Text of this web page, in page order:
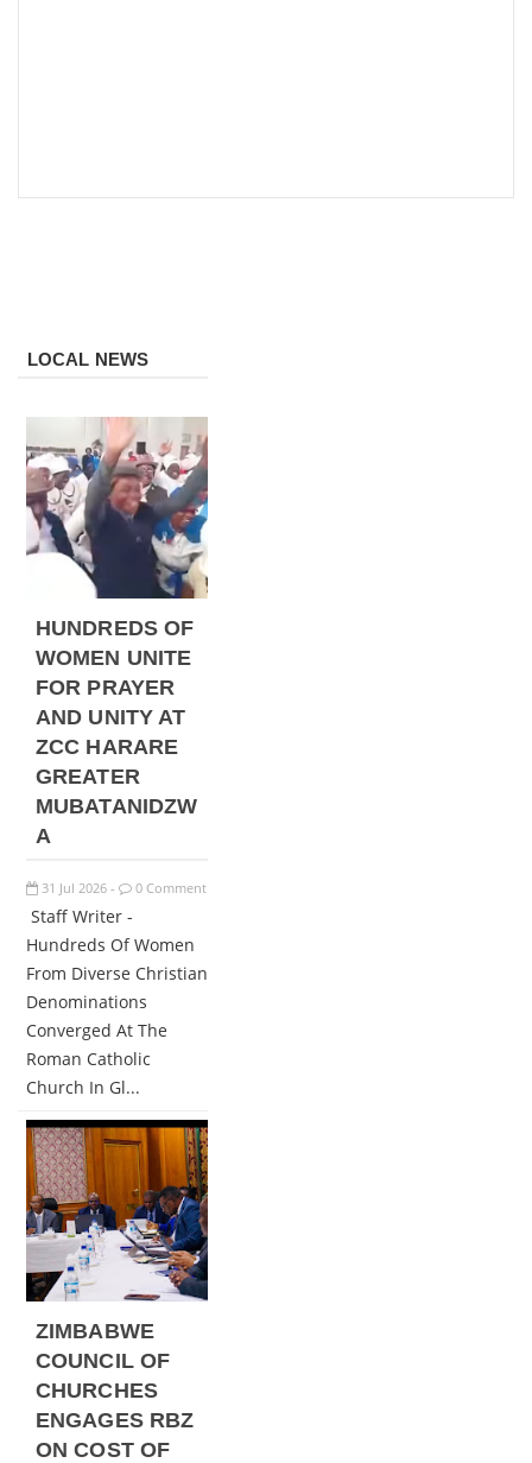
LOCAL NEWS
HUNDREDS OF
WOMEN UNITE
FOR PRAYER
AND UNITY AT
ZCC HARARE
GREATER
MUBATANIDZW
A
31 Jul 2026 - 0 Comment
Staff Writer -
Hundreds Of Women
From Diverse Christian
Denominations
Converged At The
Roman Catholic
Church In Gl...
ZIMBABWE
COUNCIL OF
CHURCHES
ENGAGES RBZ
ON COST OF